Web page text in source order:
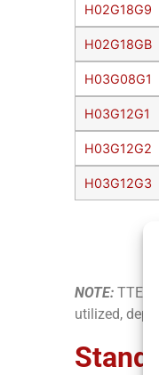
H02G18G9
H02G18GB
H03G08G1
H03G12G1
H03G12G2
H03G12G3
NOTE: TTE
utilized,